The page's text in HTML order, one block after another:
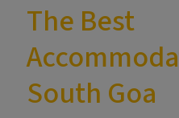
The Best
South Goa